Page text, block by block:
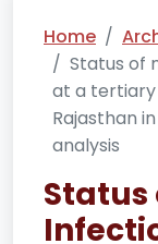
Home
Status of
at a tertiary
Rajasthan
analysis